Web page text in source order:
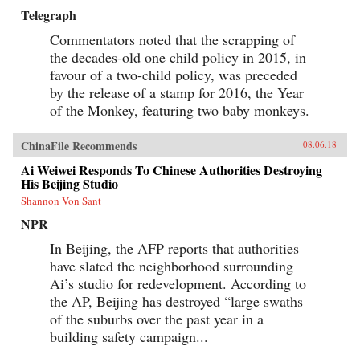
Telegraph
Commentators noted that the scrapping of
the decades-old one child policy in 2015, in
favour of a two-child policy, was preceded
by the release of a stamp for 2016, the Year
of the Monkey, featuring two baby monkeys.
ChinaFile Recommends 08.06.18
Ai Weiwei Responds To Chinese Authorities Destroying
His Beijing Studio
Shannon Von Sant
NPR
In Beijing, the AFP reports that authorities
have slated the neighborhood surrounding
Ai’s studio for redevelopment. According to
the AP, Beijing has destroyed “large swaths
of the suburbs over the past year in a
building safety campaign...